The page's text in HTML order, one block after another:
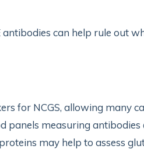
can help rule out
for NCGS, allowing many
panels measuring
may help to assess